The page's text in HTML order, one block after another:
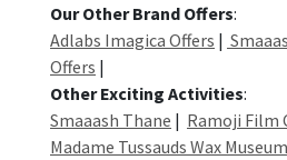
Our Other Brand Offers:
Adlabs Imagica Offers |
Offers |
Other Exciting Activities:
Smaaash Thane | Ramoji Film
Madame Tussauds Wax